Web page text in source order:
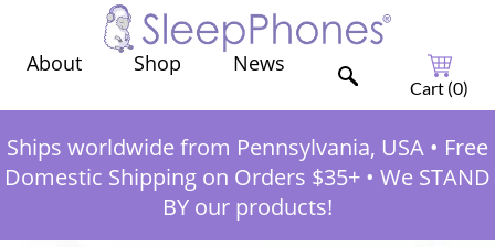
About Shop News
Cart (0)
Ships worldwide from Pennsylvania, USA • Free
Domestic Shipping on Orders $35+ • We STAND
BY our products!